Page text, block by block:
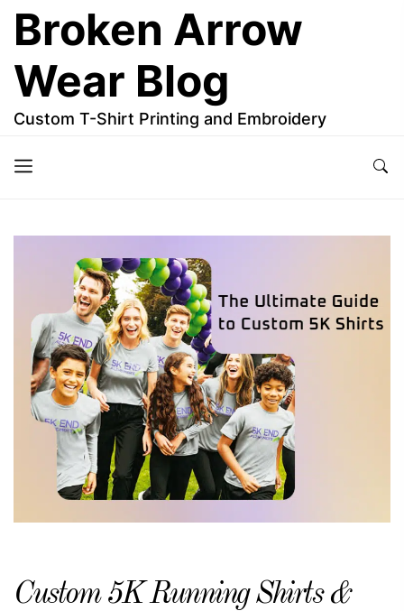
Skip
content
Broken Arrow
Wear Blog
Custom T-Shirt Printing and Embroidery
Custom 5K Running Shirts &